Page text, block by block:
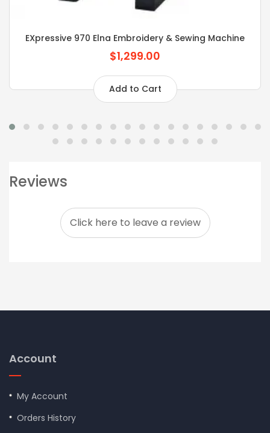
EXpressive 970 Elna Embroidery & Sewing Machine
$1,299.00
Add to Cart
Reviews
Click here to leave a review
Account
My Account
Orders History